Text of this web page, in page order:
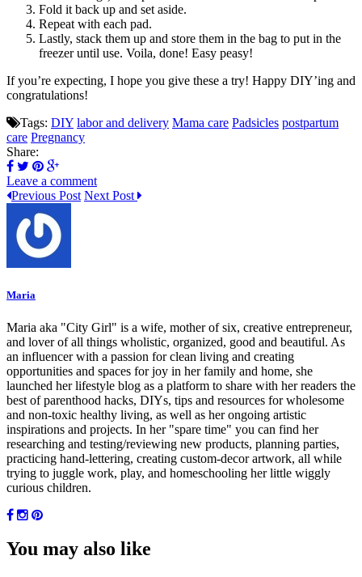
Fold it back up and set aside.
Repeat with each pad.
Lastly, stack them up and store them in the bag to put in the
freezer until use. Voila, done! Easy peasy!
If you’re expecting, I hope you give these a try! Happy DIY’ing and
congratulations!
Tags: DIY labor and delivery Mama care Padsicles postpartum
care Pregnancy
Share:
Leave a comment
Previous Post Next Post
Maria
Maria aka "City Girl" is a wife, mother of six, creative entrepreneur,
and lover of all things wholistic, organized, good and beautiful. As
an influencer with a passion for clean living and creating
opportunities and spaces for joy in her family and home, she
launched her lifestyle blog as a platform to share with her readers the
best of parenthood hacks, DIYs, tips and resources for wholesome
and non-toxic healthy living, as well as her ongoing artistic
inspirations and projects. In her "spare time" you can find her
researching and testing/reviewing new products, planning parties,
practicing hand-lettering, creating custom-decor artwork, all while
trying to juggle work, play, and homeschooling her little wiggly
curious children.
You may also like